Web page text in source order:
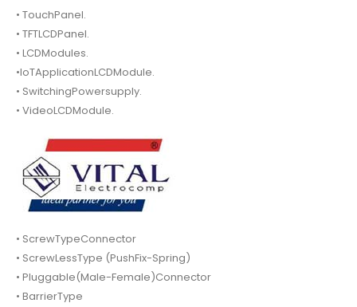
• TouchPanel.
• TFTLCDPanel.
• LCDModules.
•IoTApplicationLCDModule.
• SwitchingPowersupply.
• VideoLCDModule.
• ScrewTypeConnector
• ScrewLessType (PushFix-Spring)
• Pluggable(Male-Female)Connector
• BarrierType